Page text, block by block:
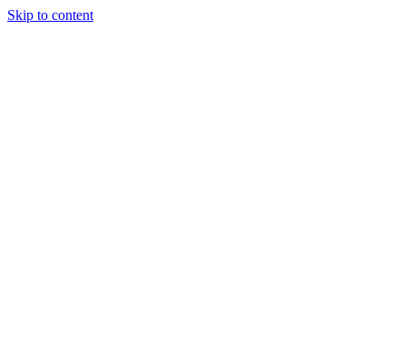
Skip to content